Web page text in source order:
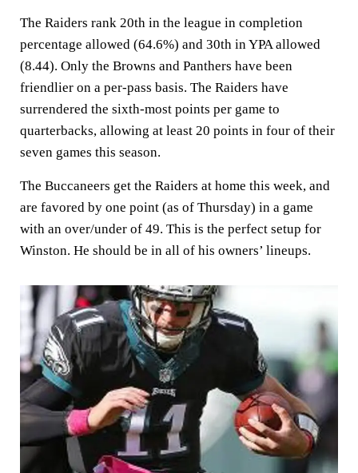
The Raiders rank 20th in the league in completion
percentage allowed (64.6%) and 30th in YPA allowed
(8.44). Only the Browns and Panthers have been
friendlier on a per-pass basis. The Raiders have
surrendered the sixth-most points per game to
quarterbacks, allowing at least 20 points in four of their
seven games this season.
The Buccaneers get the Raiders at home this week, and
are favored by one point (as of Thursday) in a game
with an over/under of 49. This is the perfect setup for
Winston. He should be in all of his owners’ lineups.